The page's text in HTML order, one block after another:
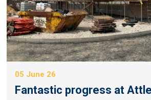
05 June 26
Fantastic progress at